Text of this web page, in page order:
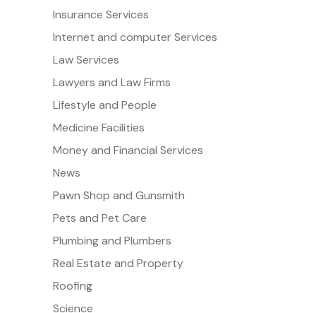
Insurance Services
Internet and computer Services
Law Services
Lawyers and Law Firms
Lifestyle and People
Medicine Facilities
Money and Financial Services
News
Pawn Shop and Gunsmith
Pets and Pet Care
Plumbing and Plumbers
Real Estate and Property
Roofing
Science